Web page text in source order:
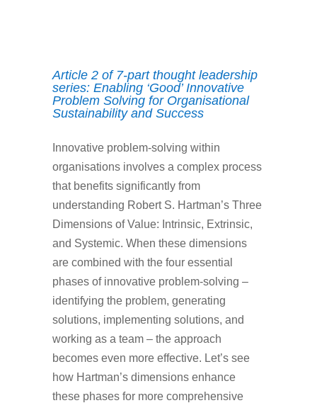
Article 2 of 7-part thought leadership
series: Enabling ‘Good’ Innovative
Problem Solving for Organisational
Sustainability and Success
Innovative problem-solving within
organisations involves a complex process
that benefits significantly from
understanding Robert S. Hartman’s Three
Dimensions of Value: Intrinsic, Extrinsic,
and Systemic. When these dimensions
are combined with the four essential
phases of innovative problem-solving –
identifying the problem, generating
solutions, implementing solutions, and
working as a team – the approach
becomes even more effective. Let’s see
how Hartman’s dimensions enhance
these phases for more comprehensive